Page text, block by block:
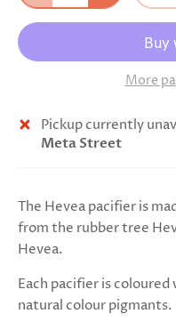
More
Pickup currently
Meta Street
The Hevea pacifier is
from the rubber tree
Hevea.
Each pacifier is
natural colour pigmants.